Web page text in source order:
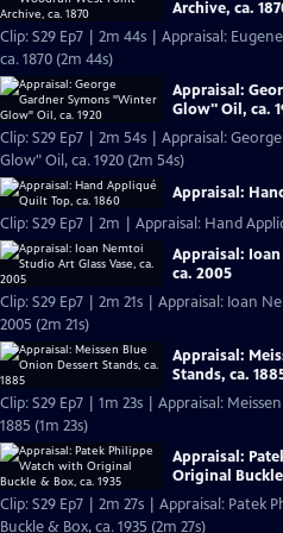
Archive, ca.
Clip: S29 Ep7 | 2m 44s | Appraisal:
ca. 1870 (2m 44s)
Appraisal:
Glow" Oil, ca.
Clip: S29 Ep7 | 2m 54s | Appraisal:
Glow" Oil, ca. 1920 (2m 54s)
Appraisal:
Clip: S29 Ep7 | 2m | Appraisal: Hand
Appraisal:
ca. 2005
Clip: S29 Ep7 | 2m 21s | Appraisal: Ioan
2005 (2m 21s)
Appraisal:
Stands, ca.
Clip: S29 Ep7 | 1m 23s | Appraisal:
1885 (1m 23s)
Appraisal:
Original
Clip: S29 Ep7 | 2m 27s | Appraisal: Patek
Buckle & Box, ca. 1935 (2m 27s)